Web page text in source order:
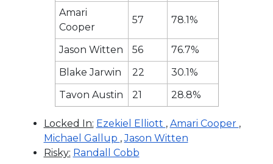
Amari
Cooper
57 78.1%
Jason Witten 56
76.7%
Blake Jarwin
22
30.1%
Tavon Austin
21 28.8%
Locked In: Ezekiel Elliott , Amari Cooper ,
Michael Gallup ,Jason Witten
Risky: Randall Cobb